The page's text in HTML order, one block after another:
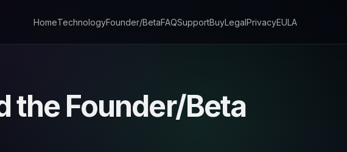
HomeTechnologyFounder/BetaFAQSupportBuyLegalPrivacyEULA
the Founder/Beta